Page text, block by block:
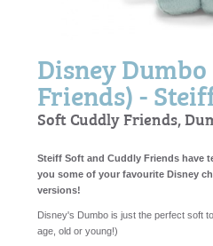
Disney
Friends) -
Soft Cuddly Friends,
Steiff Soft and Cuddly Friends have
you some of your favourite Disney
versions!
Disney's Dumbo is just the perfect soft
age, old or young!)